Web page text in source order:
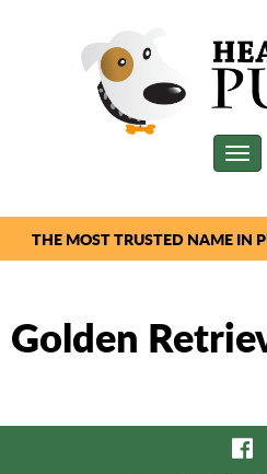
THE MOST TRUSTED NAME IN
Golden